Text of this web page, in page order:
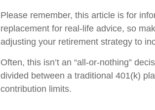
Please remember, this article is for
replacement for real-life advice, so
adjusting your retirement strategy to
Often, this isn’t an “all-or-nothing”
divided between a traditional 401(k)
contribution limits.